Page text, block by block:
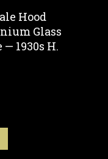
Hood
Glass
1930s H.